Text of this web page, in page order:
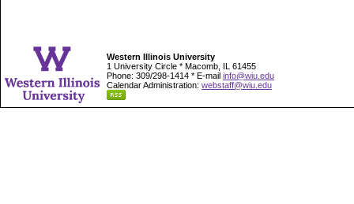
Western Illinois University
1 University Circle * Macomb, IL 61455
Phone: 309/298-1414 * E-mail info@wiu.edu
Calendar Administration: webstaff@wiu.edu